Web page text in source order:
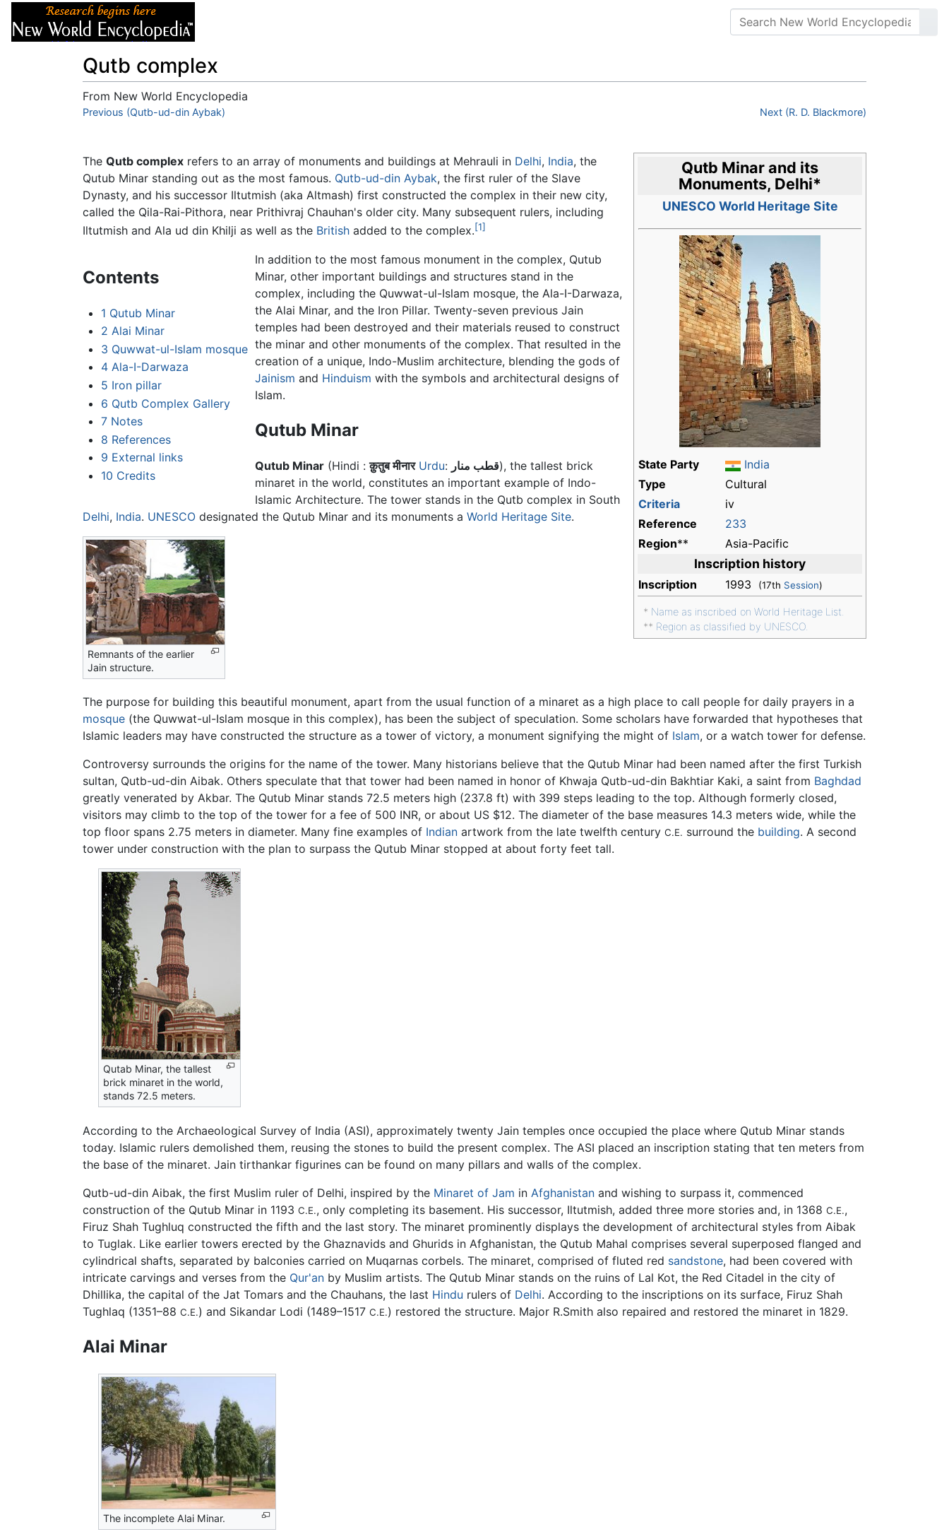
Qutb complex
From New World Encyclopedia
Jump to:navigation, search
Previous (Qutb-ud-din Aybak) Next (R. D. Blackmore)
Qutb Minar and its
Monuments, Delhi*
UNESCO World Heritage Site
State Party
India
Type
Cultural
Criteria
iv
Reference
233
Region** Asia-Pacific
Inscription history
Inscription 1993 (17th Session)
* Name as inscribed on World Heritage List.
** Region as classified by UNESCO.
The Qutb complex refers to an array of monuments and buildings at Mehrauli in Delhi, India, the
Qutub Minar standing out as the most famous. Qutb-ud-din Aybak, the first ruler of the Slave
Dynasty, and his successor Iltutmish (aka Altmash) first constructed the complex in their new city,
called the Qila-Rai-Pithora, near Prithivraj Chauhan's older city. Many subsequent rulers, including
Iltutmish and Ala ud din Khilji as well as the British added to the complex.[1]
Contents
1 Qutub Minar
2 Alai Minar
3 Quwwat-ul-Islam mosque
4 Ala-I-Darwaza
5 Iron pillar
6 Qutb Complex Gallery
7 Notes
8 References
9 External links
10 Credits
In addition to the most famous monument in the complex, Qutub
Minar, other important buildings and structures stand in the
complex, including the Quwwat-ul-Islam mosque, the Ala-I-Darwaza,
the Alai Minar, and the Iron Pillar. Twenty-seven previous Jain
temples had been destroyed and their materials reused to construct
the minar and other monuments of the complex. That resulted in the
creation of a unique, Indo-Muslim architecture, blending the gods of
Jainism and Hinduism with the symbols and architectural designs of
Islam.
Qutub Minar
Qutub Minar(Hindi :क़ुतुब मीनार Urdu: قطب منار), the tallest brick
minaret in the world, constitutes an important example of Indo-
Islamic Architecture. The tower stands in the Qutb complex in South
Delhi, India. UNESCO designated the Qutub Minar and its monuments a World Heritage Site.
Remnants of the earlier
Jain structure.
The purpose for building this beautiful monument, apart from the usual function of a minaret as a high place to call people for daily prayers in a
mosque (the Quwwat-ul-Islam mosque in this complex), has been the subject of speculation. Some scholars have forwarded that hypotheses that
Islamic leaders may have constructed the structure as a tower of victory, a monument signifying the might of Islam, or a watch tower for defense.
Controversy surrounds the origins for the name of the tower. Many historians believe that the Qutub Minar had been named after the first Turkish
sultan, Qutb-ud-din Aibak. Others speculate that that tower had been named in honor of Khwaja Qutb-ud-din Bakhtiar Kaki, a saint from Baghdad
greatly venerated by Akbar. The Qutub Minar stands 72.5 meters high (237.8 ft) with 399 steps leading to the top. Although formerly closed,
visitors may climb to the top of the tower for a fee of 500 INR, or about US $12. The diameter of the base measures 14.3 meters wide, while the
top floor spans 2.75 meters in diameter. Many fine examples of Indian artwork from the late twelfth century C.E. surround the building. A second
tower under construction with the plan to surpass the Qutub Minar stopped at about forty feet tall.
Qutab Minar, the tallest
brick minaret in the world,
stands 72.5 meters.
According to the Archaeological Survey of India (ASI), approximately twenty Jain temples once occupied the place where Qutub Minar stands
today. Islamic rulers demolished them, reusing the stones to build the present complex. The ASI placed an inscription stating that ten meters from
the base of the minaret. Jain tirthankar figurines can be found on many pillars and walls of the complex.
Qutb-ud-din Aibak, the first Muslim ruler of Delhi, inspired by the Minaret of Jam in Afghanistan and wishing to surpass it, commenced
construction of the Qutub Minar in 1193 C.E., only completing its basement. His successor, Iltutmish, added three more stories and, in 1368 C.E.,
Firuz Shah Tughluq constructed the fifth and the last story. The minaret prominently displays the development of architectural styles from Aibak
to Tuglak. Like earlier towers erected by the Ghaznavids and Ghurids in Afghanistan, the Qutub Mahal comprises several superposed flanged and
cylindrical shafts, separated by balconies carried on Muqarnas corbels. The minaret, comprised of fluted red sandstone, had been covered with
intricate carvings and verses from the Qur'an by Muslim artists. The Qutub Minar stands on the ruins of Lal Kot, the Red Citadel in the city of
Dhillika, the capital of the Jat Tomars and the Chauhans, the last Hindu rulers of Delhi. According to the inscriptions on its surface, Firuz Shah
Tughlaq (1351–88 C.E.) and Sikandar Lodi (1489–1517 C.E.) restored the structure. Major R.Smith also repaired and restored the minaret in 1829.
Alai Minar
The incomplete Alai Minar.